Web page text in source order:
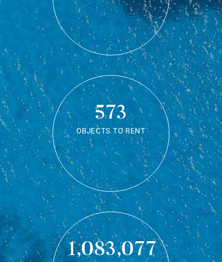
573
OBJECTS TO RENT
1,083,077